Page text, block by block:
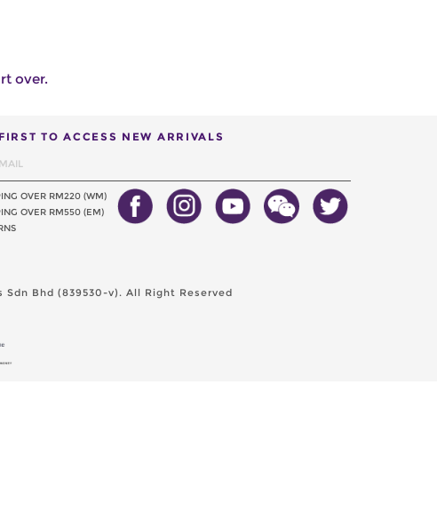
over.
TO ACCESS NEW ARRIVALS
OVER RM220 (WM)
OVER RM550 (EM)
Sdn Bhd (839530-v). All Right Reserved